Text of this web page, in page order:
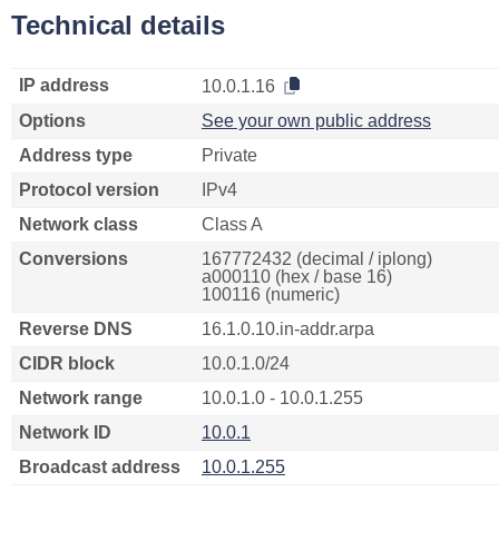
Technical details
IP address
10.0.1.16
Options
See your own public address
Address type
Private
Protocol version
IPv4
Network class
Class A
Conversions
167772432 (decimal / iplong)
a000110 (hex / base 16)
100116 (numeric)
Reverse DNS
16.1.0.10.in-addr.arpa
CIDR block
10.0.1.0/24
Network range
10.0.1.0 - 10.0.1.255
Network ID
10.0.1
Broadcast address
10.0.1.255